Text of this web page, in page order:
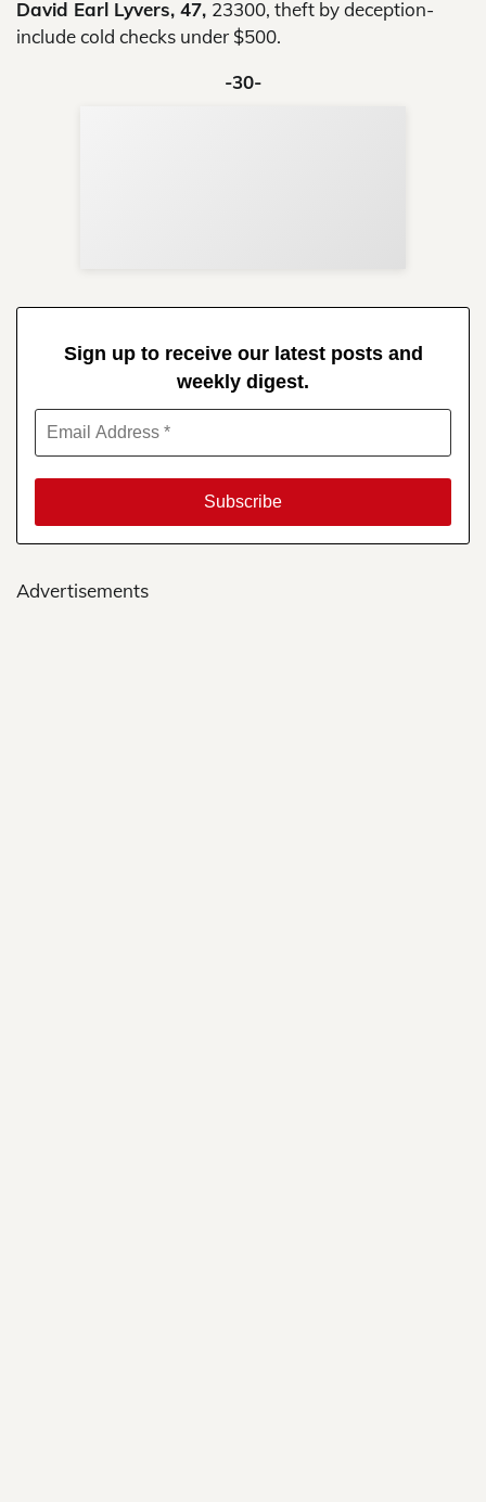
David Earl Lyvers, 47, 23300, theft by deception-
include cold checks under $500.
-30-
Sign up to receive our latest posts and
weekly digest.
Advertisements